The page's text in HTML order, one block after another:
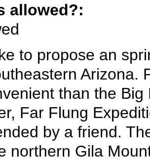
allowed?:
to propose an
Arizona.
than the
Far Flung
by a friend.
northern Gila